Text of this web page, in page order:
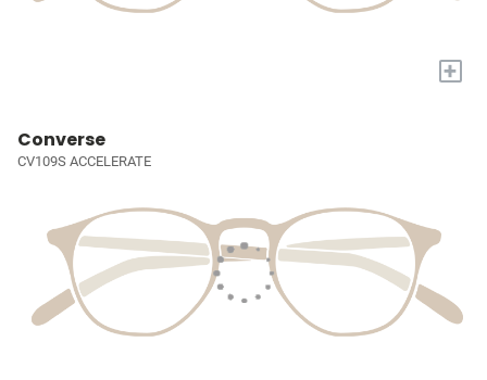
+
Converse
CV109S ACCELERATE